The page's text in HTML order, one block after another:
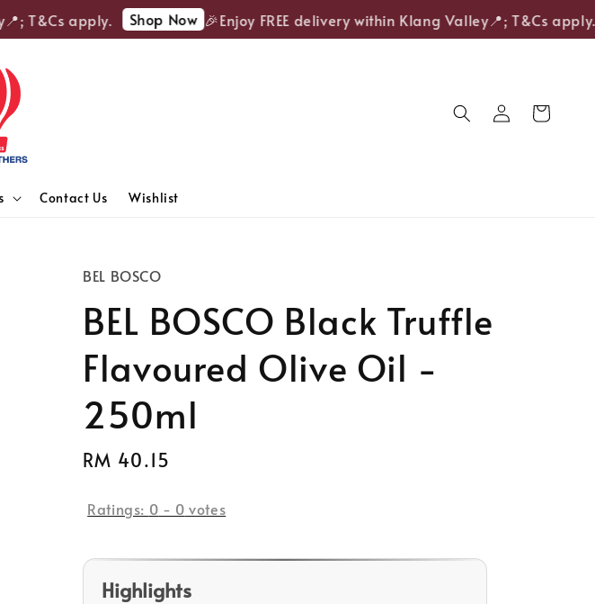
T&Cs apply. Shop Now 🎉Enjoy FREE delivery within Klang Valley📍; T&Cs apply.
Contact Us Wishlist
BEL BOSCO
BEL BOSCO Black Truffle
Flavoured Olive Oil -
250ml
Regular
RM 40.15
Ratings: 0 - 0 votes
Highlights